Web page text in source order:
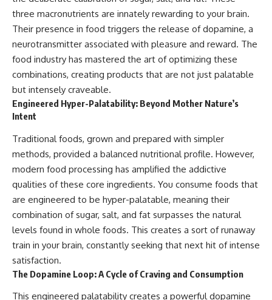
three macronutrients are innately rewarding to your brain.
Their presence in food triggers the release of dopamine, a
neurotransmitter associated with pleasure and reward. The
food industry has mastered the art of optimizing these
combinations, creating products that are not just palatable
but intensely craveable.
Engineered Hyper-Palatability: Beyond Mother Nature’s
Intent
Traditional foods, grown and prepared with simpler
methods, provided a balanced nutritional profile. However,
modern food processing has amplified the addictive
qualities of these core ingredients. You consume foods that
are engineered to be hyper-palatable, meaning their
combination of sugar, salt, and fat surpasses the natural
levels found in whole foods. This creates a sort of runaway
train in your brain, constantly seeking that next hit of intense
satisfaction.
The Dopamine Loop: A Cycle of Craving and Consumption
This engineered palatability creates a powerful dopamine